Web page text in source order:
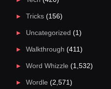
Tricks(156)
Uncategorized (1)
Walkthrough (411)
Word Whizzle (1,532)
Wordle (2,571)